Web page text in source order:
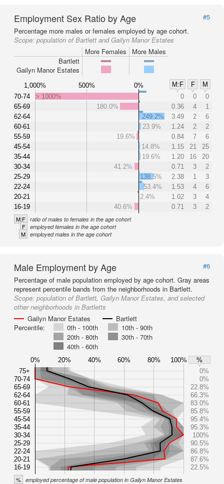
Employment Sex Ratio by Age
#5
Percentage more males or females employed by age cohort.
Scope: population of Bartlett and Gailyn Manor Estates
More Females
More Males
Bartlett
Gailyn Manor Estates
1,000% 500% 0% M:F F
M
70-74
65-69
62-64
60-61
55-59
45-54
35-44
30-34
25-29
22-24
20-21
16-19
> 1000% 0 0
0
180.0%
0.36 4
1
249.2%
3.49 2
6
23.9%
1.24 2
2
19.6%
0.84 7
6
14.8%
1.15 21
25
19.6%
1.20 16
20
41.2%
0.71 3
2
138.5%
2.38 1
3
53.4%
1.53 4
6
2.4%
1.02 3
4
40.6%
0.71 3 2
M:F ratio of males to females in the age cohort
F employed females in the age cohort
M employed males in the age cohort
Male Employment by Age
#6
Percentage of male population employed by age cohort. Gray areas
represent percentile bands from the neighborhoods in Bartlett.
Scope: population of Bartlett, Gailyn Manor Estates, and selected
other neighborhoods in Bartletts
Gailyn Manor Estates
Bartlett
Percentile:
0th - 100th
10th - 90th
20th - 80th
30th - 70th
40th - 60th
0% 20% 40% 60% 80% 100%
%
75+
70-74
65-69
62-64
60-61
55-59
45-54
35-44
30-34
25-29
22-24
20-21
16-19
0%
0%
22.8%
66.3%
83.0%
85.8%
95.4%
95.3%
100%
90.5%
86.8%
87.6%
22.5%
% employed percentage of male population in Gailyn Manor Estates